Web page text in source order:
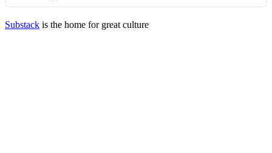
Substack is the home for great culture